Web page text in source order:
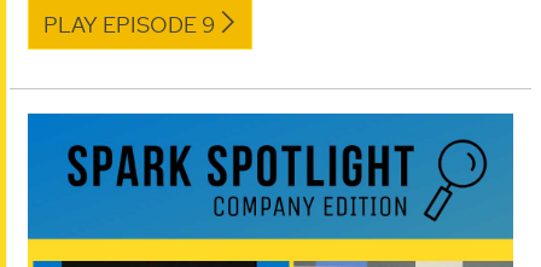
PLAY EPISODE 9